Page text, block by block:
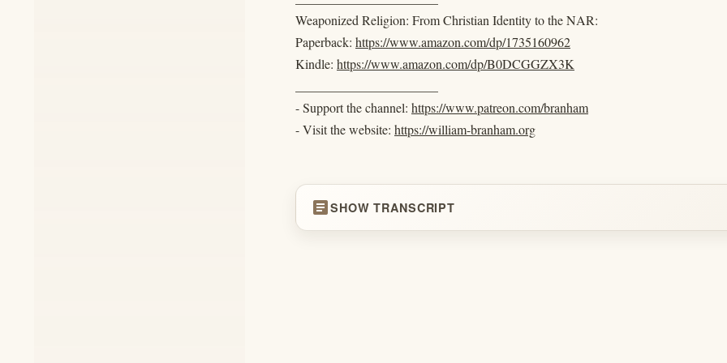
Weaponized Religion: From Christian Identity to the NAR:
Paperback: https://www.amazon.com/dp/1735160962
Kindle: https://www.amazon.com/dp/B0DCGGZX3K
- Support the channel: https://www.patreon.com/branham
- Visit the website: https://william-branham.org
articleSHOW TRANSCRIPT